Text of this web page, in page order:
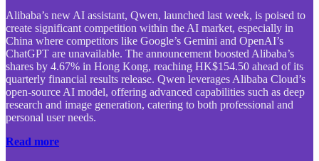
Alibaba’s new AI assistant, Qwen, launched last week, is poised to
create significant competition within the AI market, especially in
China where competitors like Google’s Gemini and OpenAI’s
ChatGPT are unavailable. The announcement boosted Alibaba’s
shares by 4.67% in Hong Kong, reaching HK$154.50 ahead of its
quarterly financial results release. Qwen leverages Alibaba Cloud’s
open-source AI model, offering advanced capabilities such as deep
research and image generation, catering to both professional and
personal user needs.
Read more